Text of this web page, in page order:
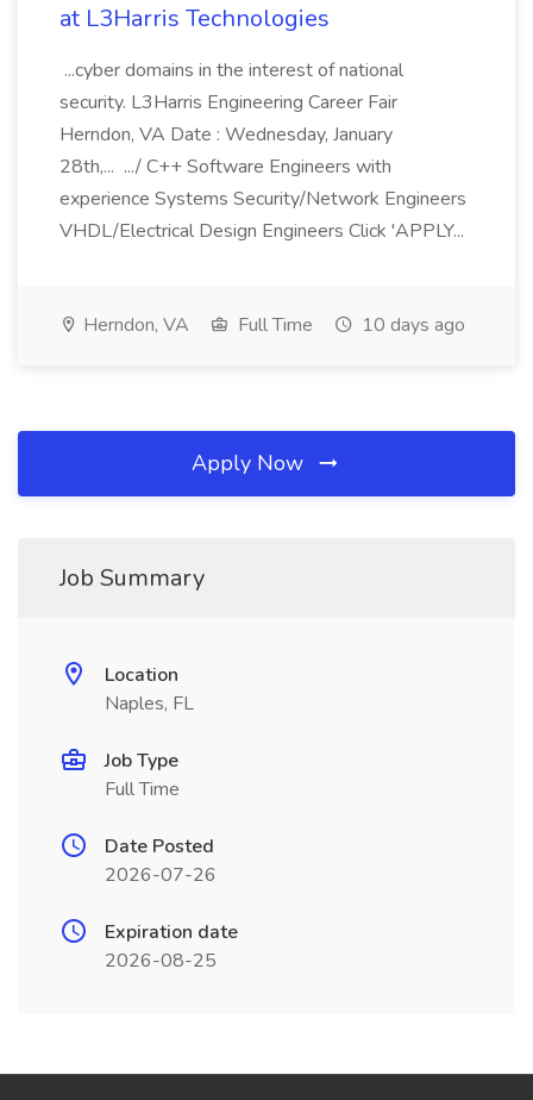
at L3Harris Technologies
...cyber domains in the interest of national
security. L3Harris Engineering Career Fair
Herndon, VA Date : Wednesday, January
28th,... .../ C++ Software Engineers with
experience Systems Security/Network Engineers
VHDL/Electrical Design Engineers Click 'APPLY...
Herndon, VA Full Time 10 days ago
Apply Now
Job Summary
Location
Naples, FL
Job Type
Full Time
Date Posted
2026-07-26
Expiration date
2026-08-25